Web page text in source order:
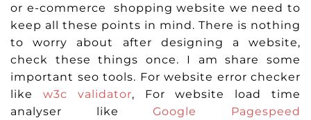
or e-commerce shopping website we need to
keep all these points in mind. There is nothing
to worry about after designing a website,
check these things once. I am share some
important seo tools. For website error checker
like w3c validator, For website load time
analyser likeGoogle Pagespeed